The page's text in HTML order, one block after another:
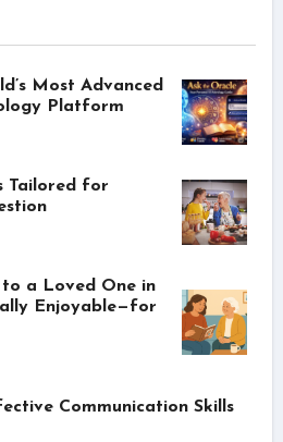
Most Advanced
Platform
Tailored for
a Loved One in
Enjoyable—for
Communication Skills